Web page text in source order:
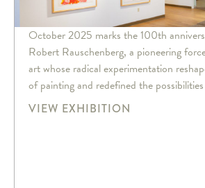
October 2025 marks the 100th
Robert Rauschenberg, a pioneering
art whose radical experimentation
of painting and redefined the
VIEW EXHIBITION